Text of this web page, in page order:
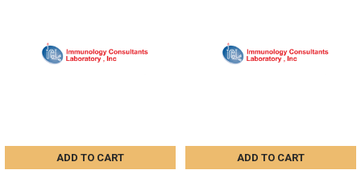
ADD TO CART ADD TO CART